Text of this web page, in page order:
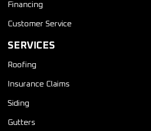
Financing
Customer Service
SERVICES
Roofing
Insurance Claims
Siding
Gutters